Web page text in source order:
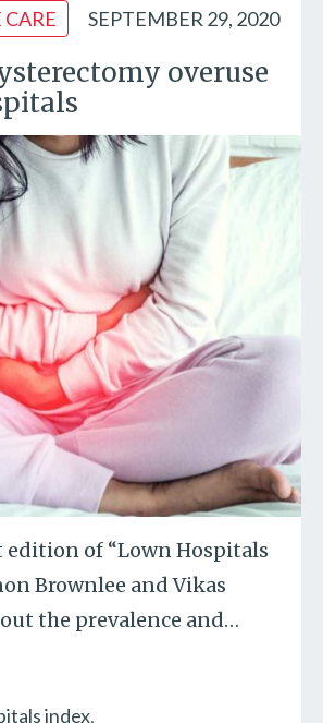
CARE SEPTEMBER 29, 2020
overuse
of “Lown Hospitals
Brownlee and Vikas
the prevalence and…
index